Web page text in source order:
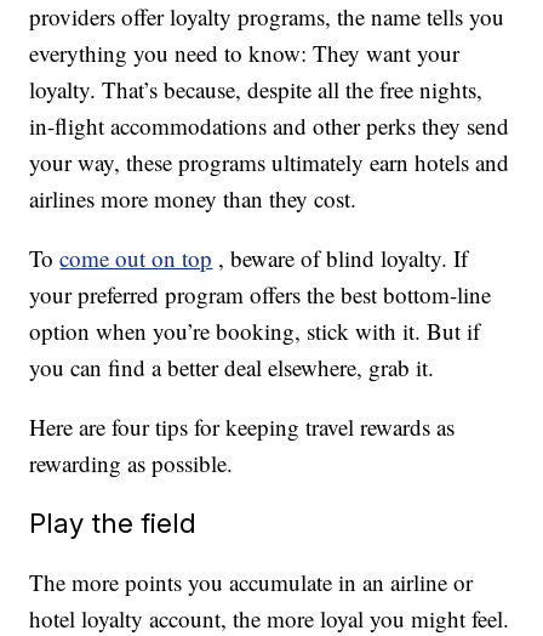
providers offer loyalty programs, the name tells you
everything you need to know: They want your
loyalty. That’s because, despite all the free nights,
in-flight accommodations and other perks they send
your way, these programs ultimately earn hotels and
airlines more money than they cost.
Tocome out on top , beware of blind loyalty. If
your preferred program offers the best bottom-line
option when you’re booking, stick with it. But if
you can find a better deal elsewhere, grab it.
Here are four tips for keeping travel rewards as
rewarding as possible.
Play the field
The more points you accumulate in an airline or
hotel loyalty account, the more loyal you might feel.